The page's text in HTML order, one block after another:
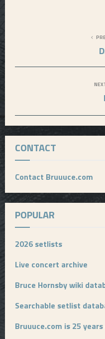
CONTACT
Contact Bruuuce.com
POPULAR
2026 setlists
Live concert archive
Bruce Hornsby wiki
Searchable setlist
Bruuuce.com is 25